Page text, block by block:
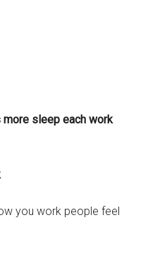
more sleep each work
you work people feel